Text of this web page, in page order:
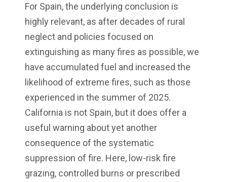
For Spain, the underlying conclusion is
highly relevant, as after decades of rural
neglect and policies focused on
extinguishing as many fires as possible, we
have accumulated fuel and increased the
likelihood of extreme fires, such as those
experienced in the summer of 2025.
California is not Spain, but it does offer a
useful warning about yet another
consequence of the systematic
suppression of fire. Here, low-risk fire
grazing, controlled burns or prescribed